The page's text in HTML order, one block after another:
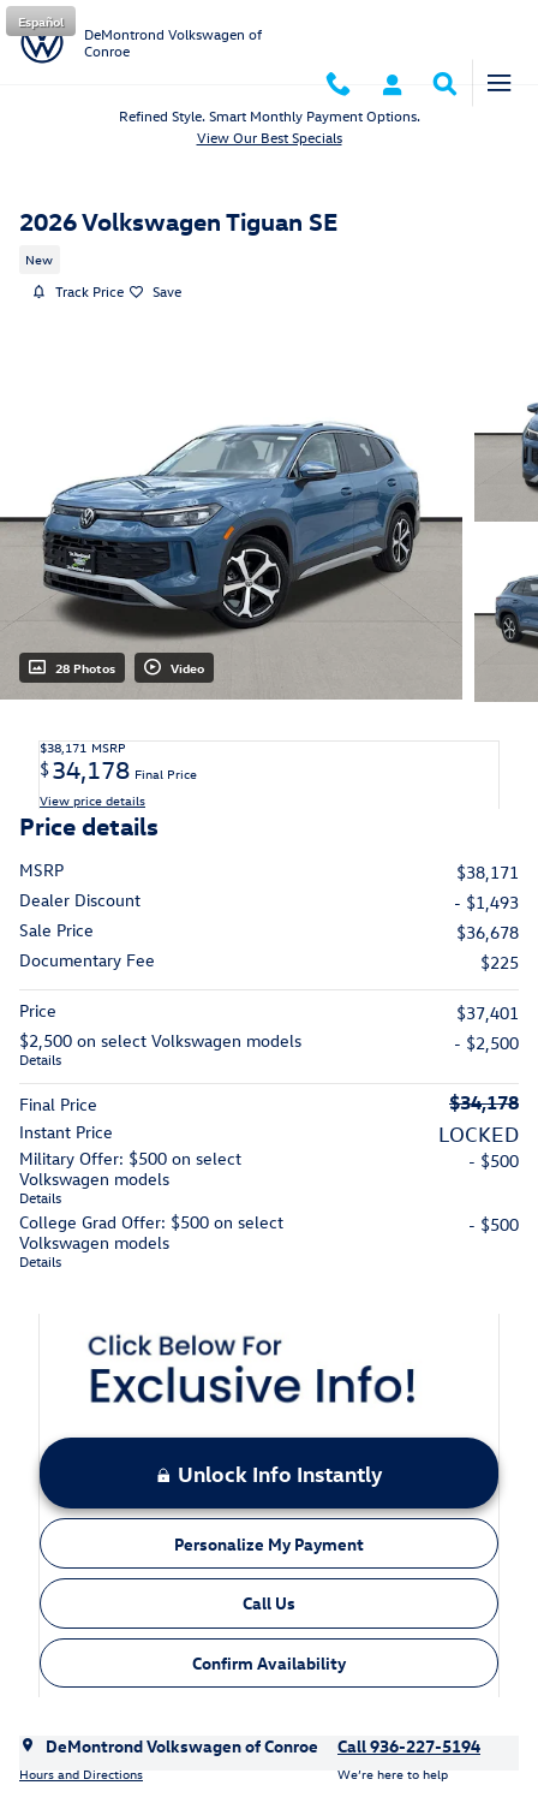
Skip to main content
DeMontrond Volkswagen of
Conroe
Español
Refined Style. Smart Monthly Payment Options.
View Our Best Specials
2026 Volkswagen Tiguan SE
New
Track Price Save
28 Photos Video
$38,171 MSRP
$34,178 Final Price
View price details
Price details
MSRP
$38,171
Dealer Discount
- $1,493
Sale Price
$36,678
Documentary Fee
$225
Price
$37,401
$2,500 on select Volkswagen models
Details
- $2,500
Final Price $34,178
Instant Price LOCKED
Military Offer: $500 on select
Volkswagen models
Details
- $500
College Grad Offer: $500 on select
Volkswagen models
Details
- $500
Unlock Info Instantly
Personalize My Payment
Call Us
Confirm Availability
DeMontrond Volkswagen of Conroe
Hours and Directions
Call 936-227-5194
We’re here to help